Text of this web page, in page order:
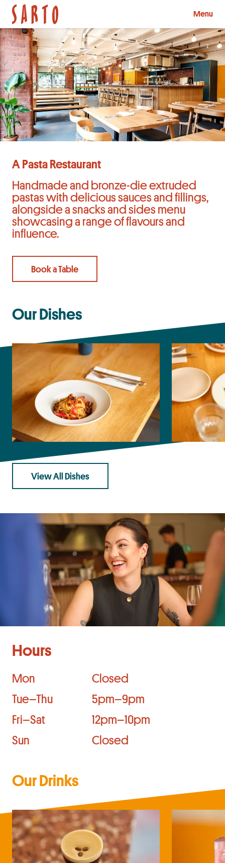
Menu
A Pasta Restaurant
Handmade and bronze-die extruded
pastas with delicious sauces and fillings,
alongside a snacks and sides menu
showcasing a range of flavours and
influence.
Book a Table
Our Dishes
View All Dishes
Hours
Mon
Closed
Tue–Thu
5pm–9pm
Fri–Sat
12pm–10pm
Sun
Closed
Our Drinks